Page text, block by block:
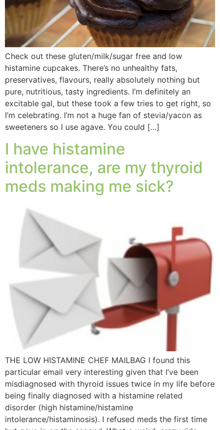
Check out these gluten/milk/sugar free and low
histamine cupcakes. There’s no unhealthy fats,
preservatives, flavours, really absolutely nothing but
pure, nutritious, tasty ingredients. I’m definitely an
excitable gal, but these took a few tries to get right, so
I’m celebrating. I’m not a huge fan of stevia/yacon as
sweeteners so I use agave. You could […]
I have histamine
intolerance, are my thyroid
meds making me sick?
THE LOW HISTAMINE CHEF MAILBAG I found this
particular email very interesting given that I’ve been
misdiagnosed with thyroid issues twice in my life before
being finally diagnosed with a histamine related
disorder (high histamine/histamine
intolerance/histaminosis). I refused meds the first time